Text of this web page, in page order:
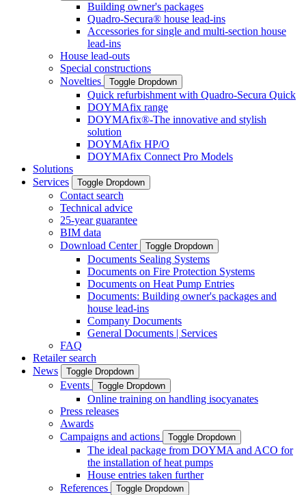
Building owner's packages
Quadro-Secura® house lead-ins
Accessories for single and multi-section house
lead-ins
House lead-outs
Special constructions
Novelties
Toggle Dropdown
Quick refurbishment with Quadro-Secura Quick
DOYMAfix range
DOYMAfix®-The innovative and stylish
solution
DOYMAfix HP/O
DOYMAfix Connect Pro Models
Solutions
Services
Toggle Dropdown
Contact search
Technical advice
25-year guarantee
BIM data
Download Center
Toggle Dropdown
Documents Sealing Systems
Documents on Fire Protection Systems
Documents on Heat Pump Entries
Documents: Building owner's packages and
house lead-ins
Company Documents
General Documents | Services
FAQ
Retailer search
News
Toggle Dropdown
Events Toggle Dropdown
Online training on handling isocyanates
Press releases
Awards
Campaigns and actions
Toggle Dropdown
The ideal package from DOYMA and ACO for
the installation of heat pumps
House entries taken further
References
Toggle Dropdown